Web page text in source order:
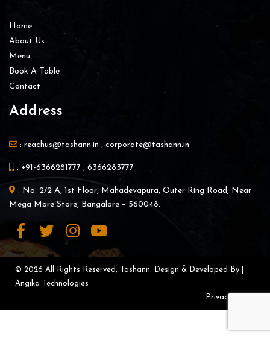
Home
About Us
Menu
Book A Table
Contact
Address
: reachus@tashann.in , corporate@tashann.in
: +91-6366281777 , 6366283777
: No. 2/2 A, 1st Floor, Mahadevapura, Outer Ring Road, Near
Mega More Store, Bangalore – 560048.
© 2026 All Rights Reserved, Tashann. Design & Developed By |
Angika Technologies
Privacy Policy